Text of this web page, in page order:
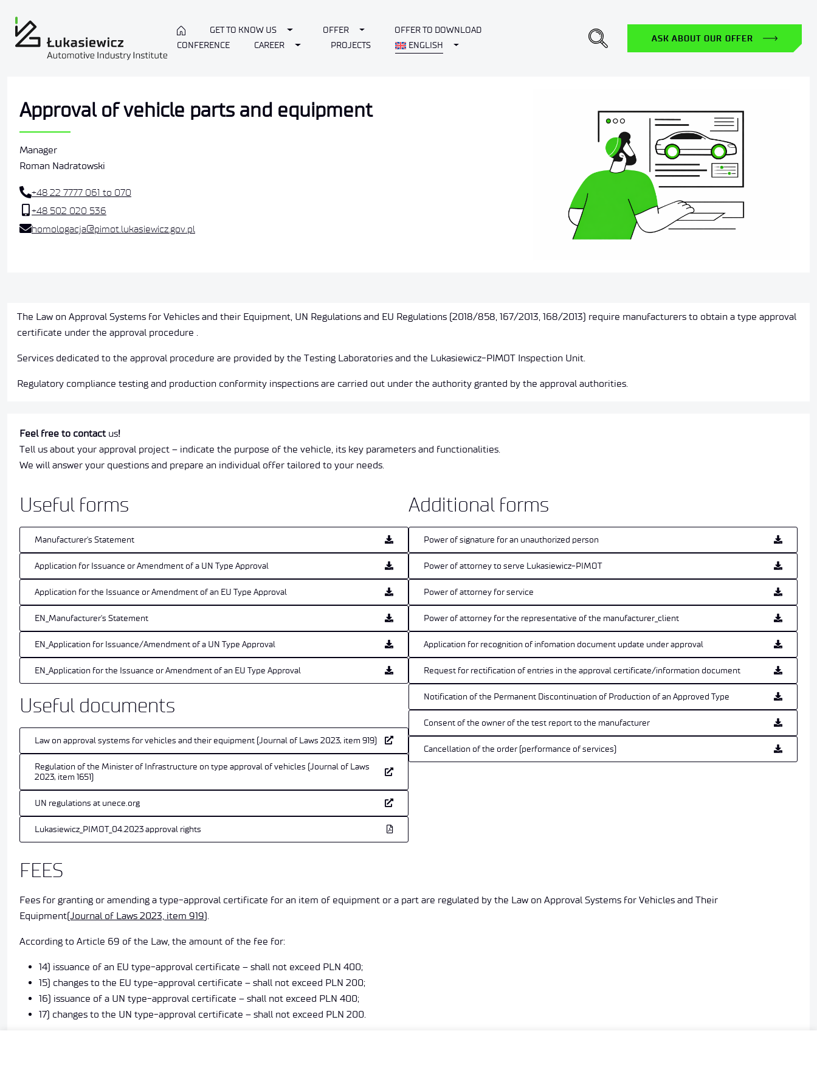
GET TO KNOW US Toggle Dropdown
OFFER Toggle DropdownOFFER TO DOWNLOAD
CONFERENCE
CAREER Toggle Dropdown
PROJECTS ENGLISH Toggle Dropdown
ASK ABOUT OUR OFFER
Approval of vehicle parts and equipment
Manager
Roman Nadratowski
+48 22 7777 061 to 070
+48 502 020 536
homologacja@pimot.lukasiewicz.gov.pl
The Law on Approval Systems for Vehicles and their Equipment, UN Regulations and EU Regulations (2018/858, 167/2013, 168/2013) require manufacturers to obtain a type approval
certificate under the approval procedure .
Services dedicated to the approval procedure are provided by the Testing Laboratories and the Lukasiewicz-PIMOT Inspection Unit.
Regulatory compliance testing and production conformity inspections are carried out under the authority granted by the approval authorities.
Feel free to contactus!
Tell us about your approval project – indicate the purpose of the vehicle, its key parameters and functionalities.
We will answer your questions and prepare an individual offer tailored to your needs.
Useful forms
Manufacturer's Statement
Application for Issuance or Amendment of a UN Type Approval
Application for the Issuance or Amendment of an EU Type Approval
EN_Manufacturer's Statement
EN_Application for Issuance/Amendment of a UN Type Approval
EN_Application for the Issuance or Amendment of an EU Type Approval
Useful documents
Law on approval systems for vehicles and their equipment (Journal of Laws 2023, item 919)
Regulation of the Minister of Infrastructure on type approval of vehicles (Journal of Laws
2023, item 1651)
UN regulations at unece.org
Lukasiewicz_PIMOT_04.2023 approval rights
Additional forms
Power of signature for an unauthorized person
Power of attorney to serve Lukasiewicz-PIMOT
Power of attorney for service
Power of attorney for the representative of the manufacturer_client
Application for recognition of infomation document update under approval
Request for rectification of entries in the approval certificate/information document
Notification of the Permanent Discontinuation of Production of an Approved Type
Consent of the owner of the test report to the manufacturer
Cancellation of the order (performance of services)
FEES
Fees for granting or amending a type-approval certificate for an item of equipment or a part are regulated by the Law on Approval Systems for Vehicles and Their
Equipment(Journal of Laws 2023, item 919).
According to Article 69 of the Law, the amount of the fee for:
14) issuance of an EU type-approval certificate – shall not exceed PLN 400;
15) changes to the EU type-approval certificate – shall not exceed PLN 200;
16) issuance of a UN type-approval certificate – shall not exceed PLN 400;
17) changes to the UN type-approval certificate – shall not exceed PLN 200.